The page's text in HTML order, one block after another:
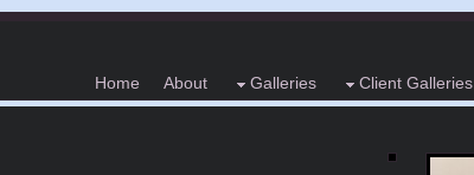
Home About Galleries Client Galleries